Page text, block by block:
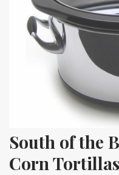
South of the
Corn Tortillas